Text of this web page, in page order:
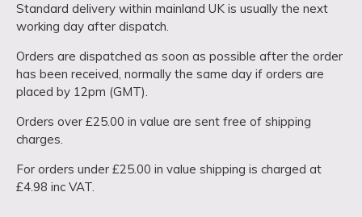
Standard delivery within mainland UK is usually the next
working day after dispatch.
Orders are dispatched as soon as possible after the order
has been received, normally the same day if orders are
placed by 12pm (GMT).
Orders over £25.00 in value are sent free of shipping
charges.
For orders under £25.00 in value shipping is charged at
£4.98 inc VAT.